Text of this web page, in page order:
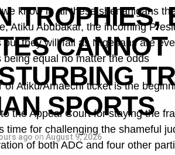
we know in all these shenanigans
Atiku Abubakar, the incoming
but they will fall as Nigerians are
being equal no matter the odds
of Atiku/Amaechi ticket is the
to the Appeal Court for staying the
time for challenging the shameful
of both ADC and four other
TROPHIES,
SPORTS
ago on August 9, 2026